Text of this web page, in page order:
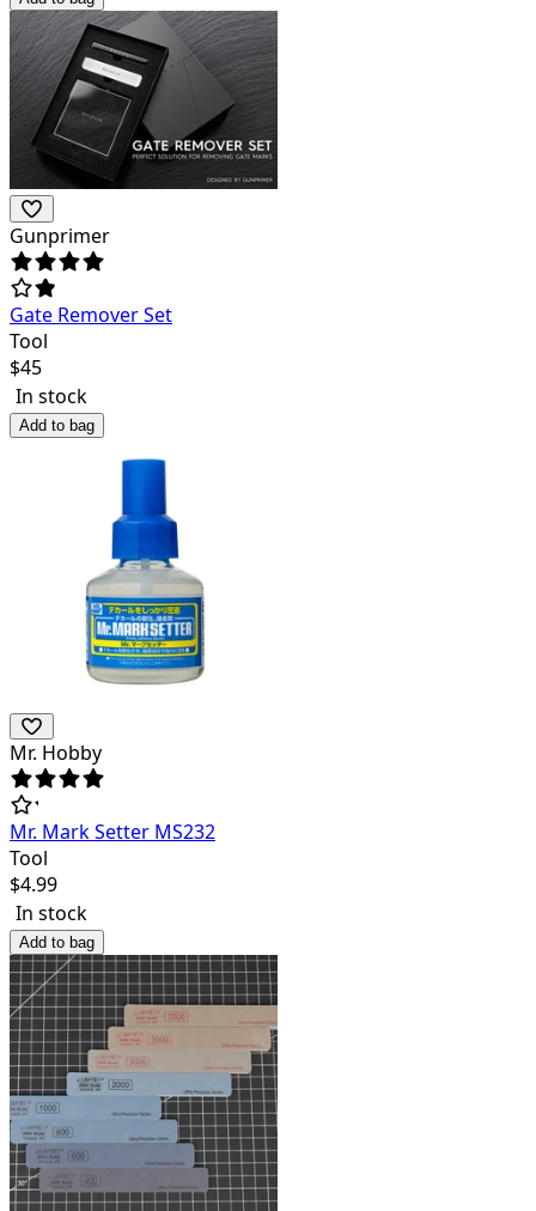
Gunprimer
Gate Remover Set
Tool
$45
In stock
Add to bag
Mr. Hobby
Mr. Mark Setter MS232
Tool
$4.99
In stock
Add to bag